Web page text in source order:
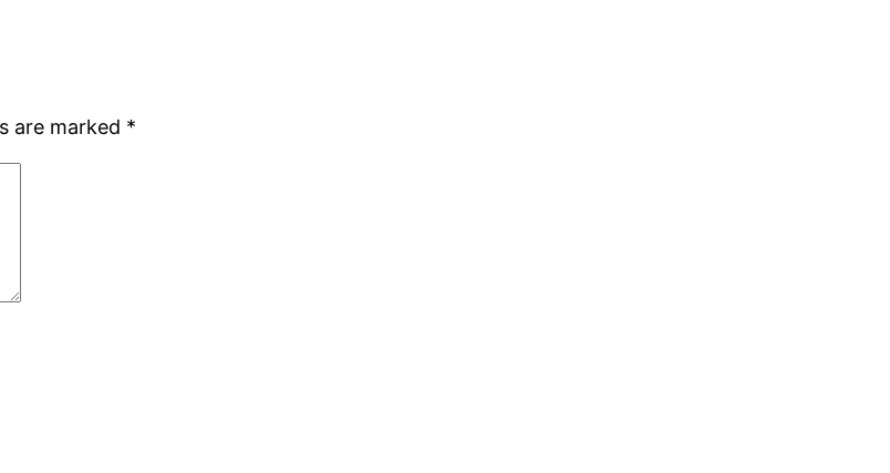
are marked *